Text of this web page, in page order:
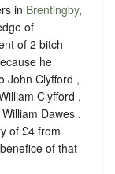
in Brentingby,
of
of 2 bitch
he
John Clyfford ,
Clyfford ,
Dawes .
of £4 from
of that